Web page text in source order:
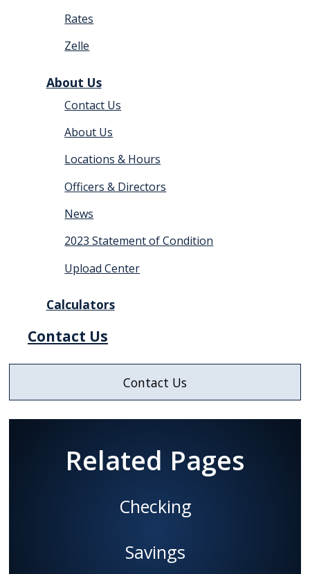
Rates
Zelle
About Us
Contact Us
About Us
Locations & Hours
Officers & Directors
News
2023 Statement of Condition
Upload Center
Calculators
Contact Us
Contact Us
Related Pages
Checking
Savings